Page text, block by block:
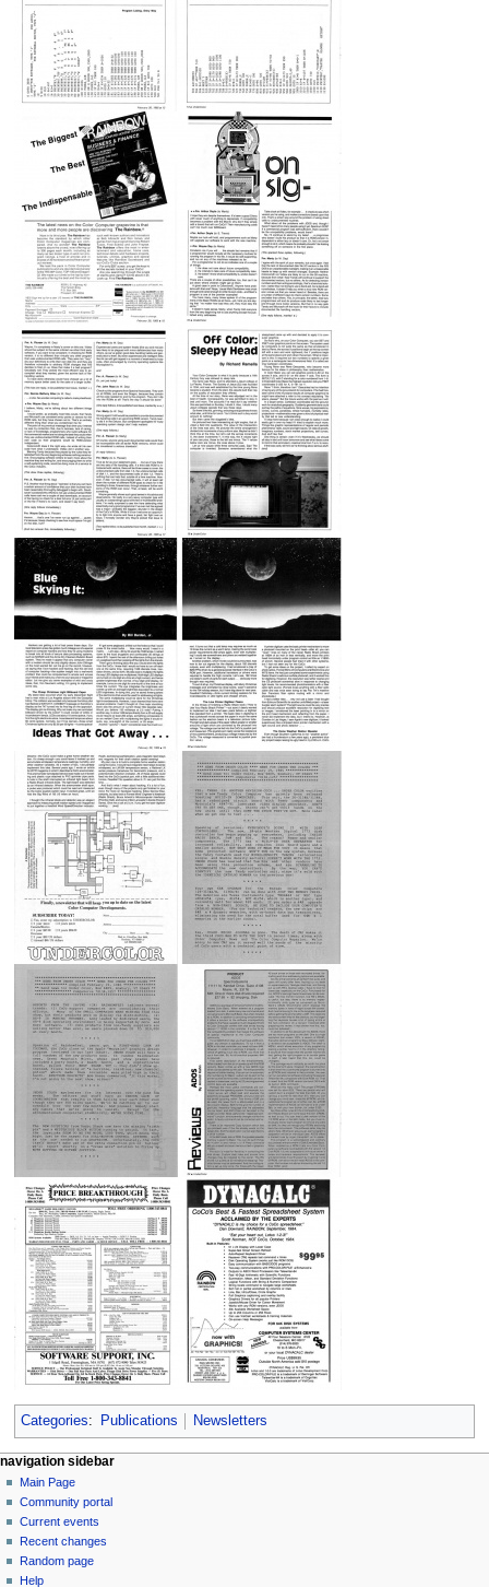
Categories: Publications Newsletters
N
a
v
g
page actions
page
discussion
read
view
source
history
personal tools
log
in
navigation sidebar
Main Page
Community portal
Current events
Recent changes
Random page
Help